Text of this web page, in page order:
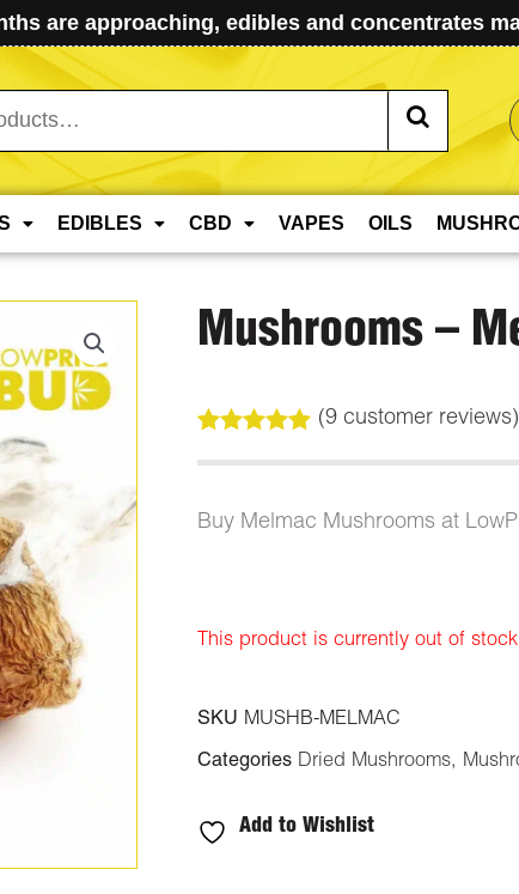
are approaching, edibles and concentrates
EDIBLES CBD VAPES OILS
Mushrooms –
out of 5
customer
ratings
(9customer reviews)
Buy Melmac Mushrooms at
This product is currently out of
SKU MUSHB-MELMAC
Categories Dried Mushrooms,
Add to Wishlist